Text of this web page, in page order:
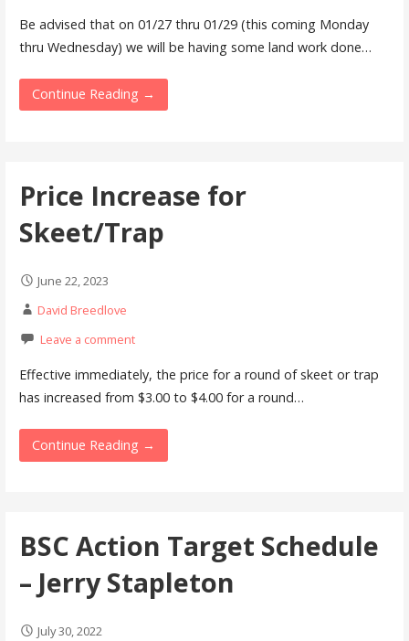
Be advised that on 01/27 thru 01/29 (this coming Monday
thru Wednesday) we will be having some land work done…
Continue Reading →
Price Increase for
Skeet/Trap
June 22, 2023
David Breedlove
Leave a comment
Effective immediately, the price for a round of skeet or trap
has increased from $3.00 to $4.00 for a round…
Continue Reading →
BSC Action Target Schedule
– Jerry Stapleton
July 30, 2022